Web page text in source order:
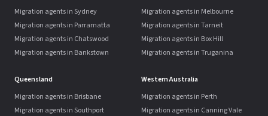
Migration agents in Sydney
Migration agents in Parramatta
Migration agents in Chatswood
Migration agents in Bankstown
Migration agents in Melbourne
Migration agents in Tarneit
Migration agents in Box Hill
Migration agents in Truganina
Queensland
Migration agents in Brisbane
Migration agents in Southport
Western Australia
Migration agents in Perth
Migration agents in Canning Vale